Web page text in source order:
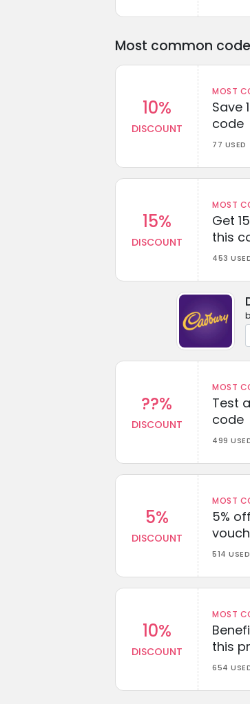
Most common
10%
DISCOUNT
MOST
Save
code
77 USED
15%
DISCOUNT
MOST
Get
this
453
??%
DISCOUNT
MOST
Test
code
499
5%
DISCOUNT
MOST
5%
514 USED
10%
DISCOUNT
MOST
this
654